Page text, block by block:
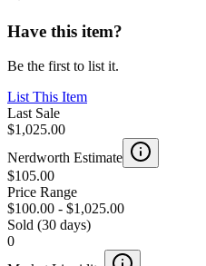
Have this item?
Be the first to list it.
List This Item
Last Sale
$1,025.00
Nerdworth Estimate
$105.00
Price Range
$100.00 - $1,025.00
Sold (30 days)
0